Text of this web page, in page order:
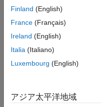
Source—
struct
Target
struct
Object Functions
Finland (English)
France (Français)
Ireland (English)
Italia (Italiano)
Luxembourg (English)
アジア太平洋地域